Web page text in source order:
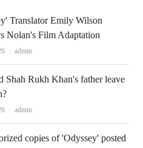
Translator Emily Wilson
Nolan's Film Adaptation
Author
admin
Shah Rukh Khan's father leave
Author
admin
copies of 'Odyssey' posted